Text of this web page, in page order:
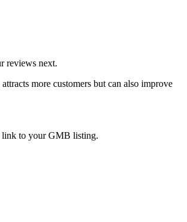
reviews next.
more customers but can also improve
link to your GMB listing.